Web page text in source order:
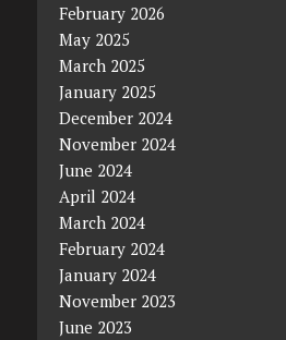
February 2026
May 2025
March 2025
January 2025
December 2024
November 2024
June 2024
April 2024
March 2024
February 2024
January 2024
November 2023
June 2023